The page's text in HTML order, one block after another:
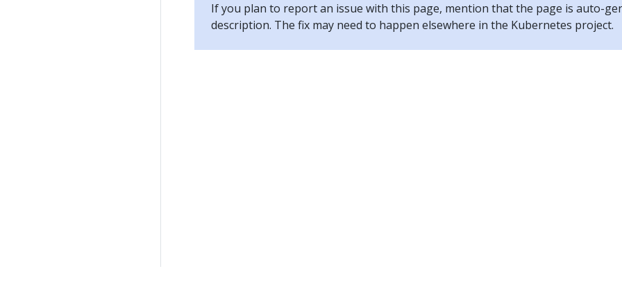
If you plan to report an issue with this page, mention that the page is auto-
description. The fix may need to happen elsewhere in the Kubernetes project.